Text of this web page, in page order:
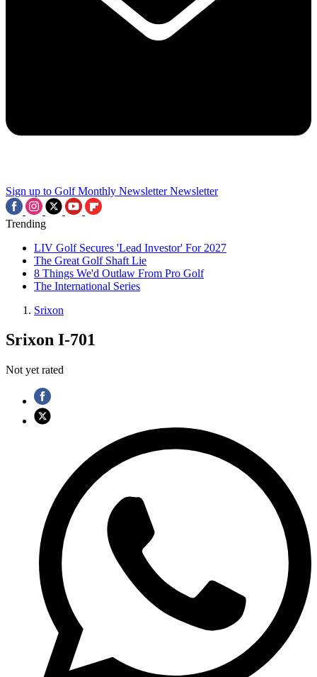
Sign up to Golf Monthly Newsletter Newsletter
Trending
LIV Golf Secures 'Lead Investor' For 2027
The Great Golf Shaft Lie
8 Things We'd Outlaw From Pro Golf
The International Series
Srixon
Srixon I-701
Not yet rated